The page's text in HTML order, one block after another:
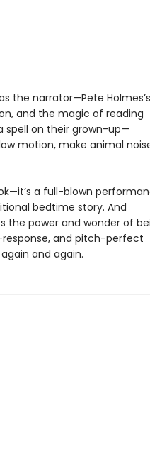
the narrator—Pete Holmes’s
and the magic of reading
spell on their grown-up—
motion, make animal
a full-blown
bedtime story. And
the power and wonder of
and pitch-perfect
and again.